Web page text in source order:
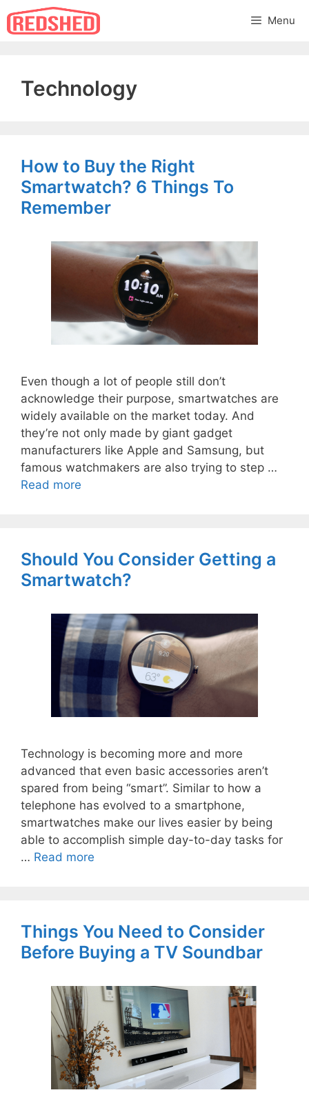
Skip
Menu
Technology
How to Buy the Right
Smartwatch? 6 Things To
Remember
Even though a lot of people still don’t
acknowledge their purpose, smartwatches are
widely available on the market today. And
they’re not only made by giant gadget
manufacturers like Apple and Samsung, but
famous watchmakers are also trying to step …
Read more
Should You Consider Getting a
Smartwatch?
Technology is becoming more and more
advanced that even basic accessories aren’t
spared from being “smart”. Similar to how a
telephone has evolved to a smartphone,
smartwatches make our lives easier by being
able to accomplish simple day-to-day tasks for
… Read more
Things You Need to Consider
Before Buying a TV Soundbar